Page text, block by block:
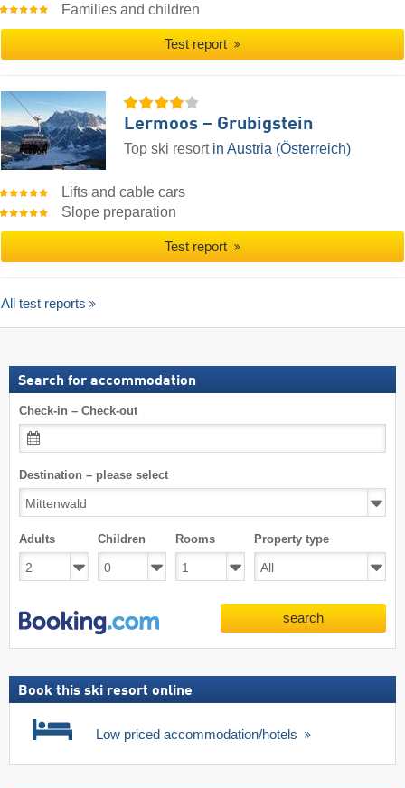
Families and children
Test report
Lermoos – Grubigstein
Top ski resort in Austria (Österreich)
Lifts and cable cars
Slope preparation
Test report
All test reports
Search for accommodation
Check-in – Check-out
Destination – please select
Adults Children Rooms Property type
search
Book this ski resort online
Low priced accommodation/hotels